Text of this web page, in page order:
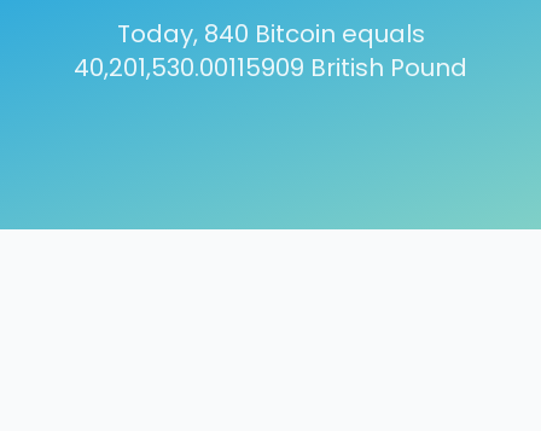
Today, 840 Bitcoin equals
40,201,530.00115909 British Pound